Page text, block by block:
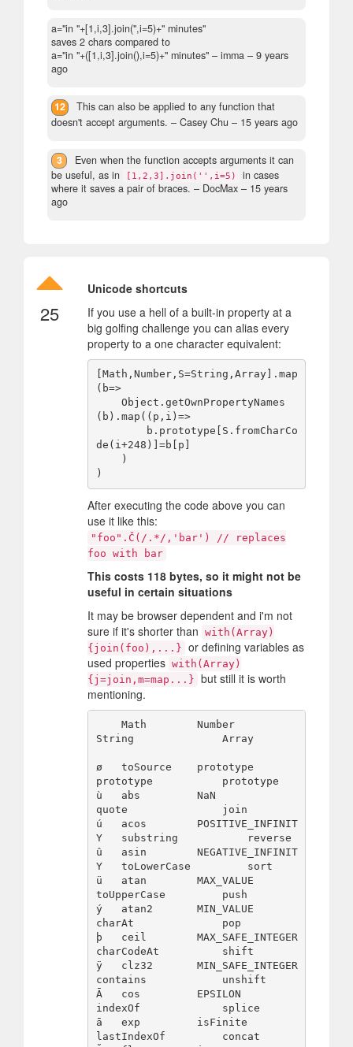
a="in "+[1,i,3].join('',i=5)+" minutes"
saves 2 chars compared to
a="in "+([1,i,3].join(),i=5)+" minutes" – imma – 9 years
ago
12
This can also be applied to any function that
doesn't accept arguments. – Casey Chu – 15 years ago
3
Even when the function accepts arguments it can
be useful, as in
[1,2,3].join('',i=5)
in cases
where it saves a pair of braces. – DocMax – 15 years
ago
25
Unicode shortcuts
If you use a hell of a built-in property at a
big golfing challenge you can alias every
property to a one character equivalent:
[Math,Number,S=String,Array].map
(b=>
(b).map((p,i)=>
de(i+248)]=b[p]
After executing the code above you can
use it like this:
"foo".Č(/.*/,'bar') // replaces
foo with bar
This costs 118 bytes, so it might not be
useful in certain situations
It may be browser dependent and i'm not
sure if it's shorter than with(Array)
{join(foo),...} or defining variables as
used properties with(Array)
{j=join,m=map...} but still it is worth
mentioning.
String              Array
ø   toSource    prototype
prototype           prototype
ù   abs         NaN
quote               join
ú   acos        POSITIVE_INFINIT
Y   substring           reverse
û   asin        NEGATIVE_INFINIT
Y   toLowerCase         sort
ü   atan        MAX_VALUE
toUpperCase         push
ý   atan2       MIN_VALUE
charAt              pop
þ   ceil        MAX_SAFE_INTEGER
charCodeAt          shift
ÿ   clz32       MIN_SAFE_INTEGER
contains            unshift
Ā   cos         EPSILON
indexOf             splice
ā   exp         isFinite
lastIndexOf         concat